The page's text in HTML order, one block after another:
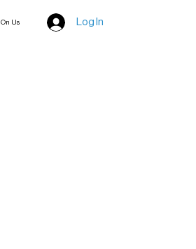
Us Log In